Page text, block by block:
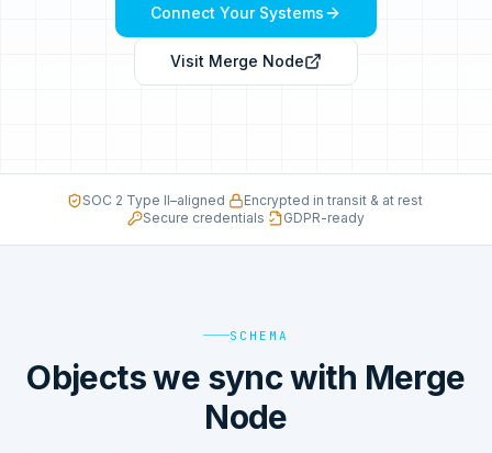
Connect Your Systems
Visit Merge Node
SOC 2 Type II–aligned· Encrypted in transit & at rest·
Secure credentials· GDPR-ready
SCHEMA
Objects we sync with Merge
Node